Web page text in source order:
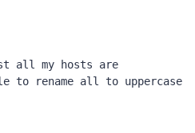
all my hosts are
to rename all to uppercase